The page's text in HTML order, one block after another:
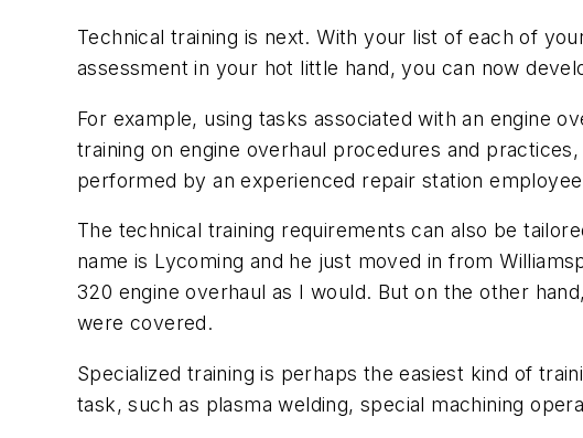
Technical training is next. With your list of each of
assessment in your hot little hand, you can now
For example, using tasks associated with an engine
training on engine overhaul procedures and
performed by an experienced repair station
The technical training requirements can also be
name is Lycoming and he just moved in from
320 engine overhaul as I would. But on the other
were covered.
Specialized training is perhaps the easiest kind of
task, such as plasma welding, special machining